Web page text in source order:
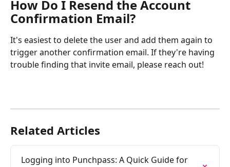
How Do I Resend the Account
Confirmation Email?
It's easiest to delete the user and add them again to
trigger another confirmation email. If they're having
trouble finding that invite email, please reach out!
Related Articles
Logging into Punchpass: A Quick Guide for